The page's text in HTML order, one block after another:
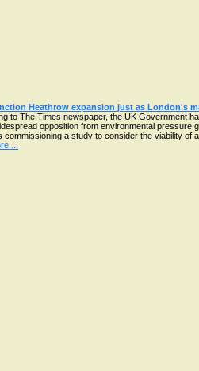
Heathrow expansion just as London's
to The Times newspaper, the UK Government
opposition from environmental
commissioning a study to consider the viability
...